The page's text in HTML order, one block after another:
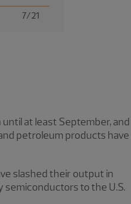
at least September, and
petroleum products have
slashed their output in
to the U.S.